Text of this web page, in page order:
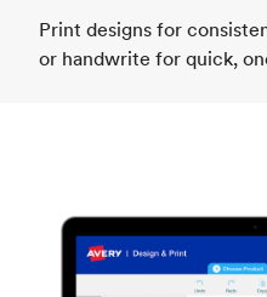
Print designs for
or handwrite for quick,